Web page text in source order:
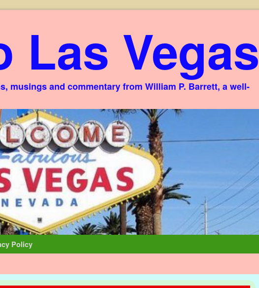
Las Vegas
musings and commentary from William P. Barrett, a well-
Policy